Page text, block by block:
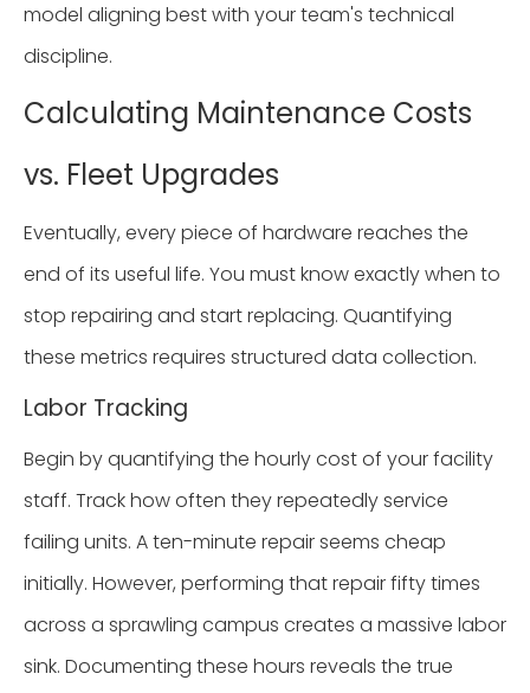
model aligning best with your team's technical
discipline.
Calculating Maintenance Costs
vs. Fleet Upgrades
Eventually, every piece of hardware reaches the
end of its useful life. You must know exactly when to
stop repairing and start replacing. Quantifying
these metrics requires structured data collection.
Labor Tracking
Begin by quantifying the hourly cost of your facility
staff. Track how often they repeatedly service
failing units. A ten-minute repair seems cheap
initially. However, performing that repair fifty times
across a sprawling campus creates a massive labor
sink. Documenting these hours reveals the true